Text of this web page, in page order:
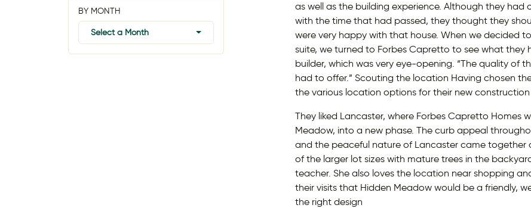
as well as the building experience. Although they had
with the time that had passed, they thought they
were very happy with that house. When we decided
suite, we turned to Forbes Capretto to see what they
builder, which was very eye-opening. “The quality of
had to offer.” Scouting the location Having chosen
the various location options for their new construction
They liked Lancaster, where Forbes Capretto Homes
Meadow, into a new phase. The curb appeal
and the peaceful nature of Lancaster came together
of the larger lot sizes with mature trees in the
teacher. She also loves the location near shopping
their visits that Hidden Meadow would be a friendly,
the right design
BY MONTH
Select a Month